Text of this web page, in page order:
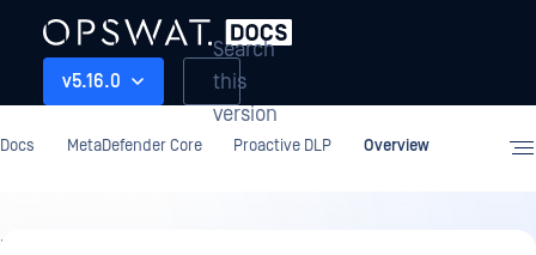
v5.16.0
Search
this
version
Docs MetaDefender Core Proactive DLP Overview
Proactive